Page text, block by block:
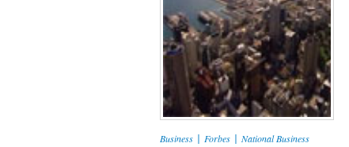
Business | Forbes | National Business